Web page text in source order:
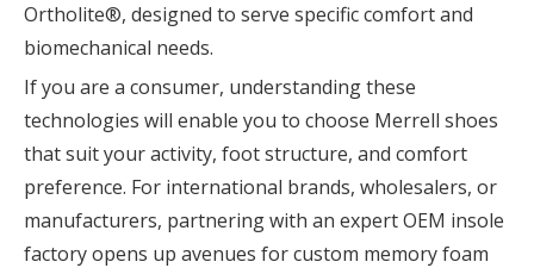
Ortholite®, designed to serve specific comfort and
biomechanical needs.
If you are a consumer, understanding these
technologies will enable you to choose Merrell shoes
that suit your activity, foot structure, and comfort
preference. For international brands, wholesalers, or
manufacturers, partnering with an expert OEM insole
factory opens up avenues for custom memory foam